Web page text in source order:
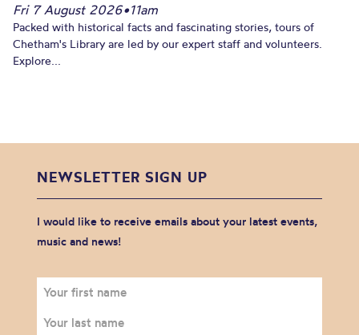
Fri 7 August 2026•11am
Packed with historical facts and fascinating stories, tours of
Chetham's Library are led by our expert staff and volunteers.
Explore...
NEWSLETTER SIGN UP
I would like to receive emails about your latest events,
music and news!